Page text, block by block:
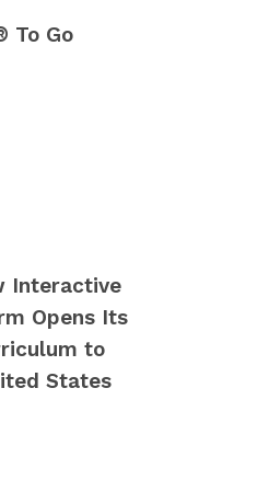
To Go
Interactive
Opens Its
to
States